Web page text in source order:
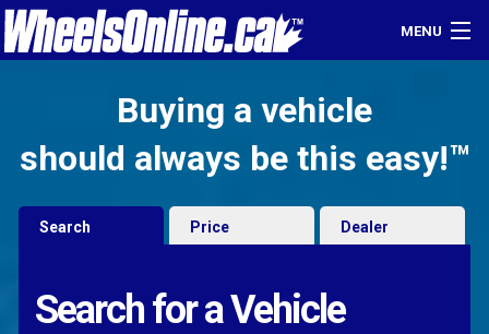
MENU
Login
Buying a vehicle
should always be this easy!™
Search Price Dealer
Search for a Vehicle